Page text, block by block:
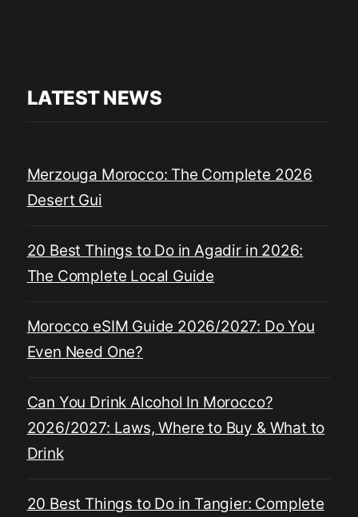
LATEST NEWS
Merzouga Morocco: The Complete 2026
Desert Gui
20 Best Things to Do in Agadir in 2026:
The Complete Local Guide
Morocco eSIM Guide 2026/2027: Do You
Even Need One?
Can You Drink Alcohol In Morocco?
2026/2027: Laws, Where to Buy & What to
Drink
20 Best Things to Do in Tangier: Complete